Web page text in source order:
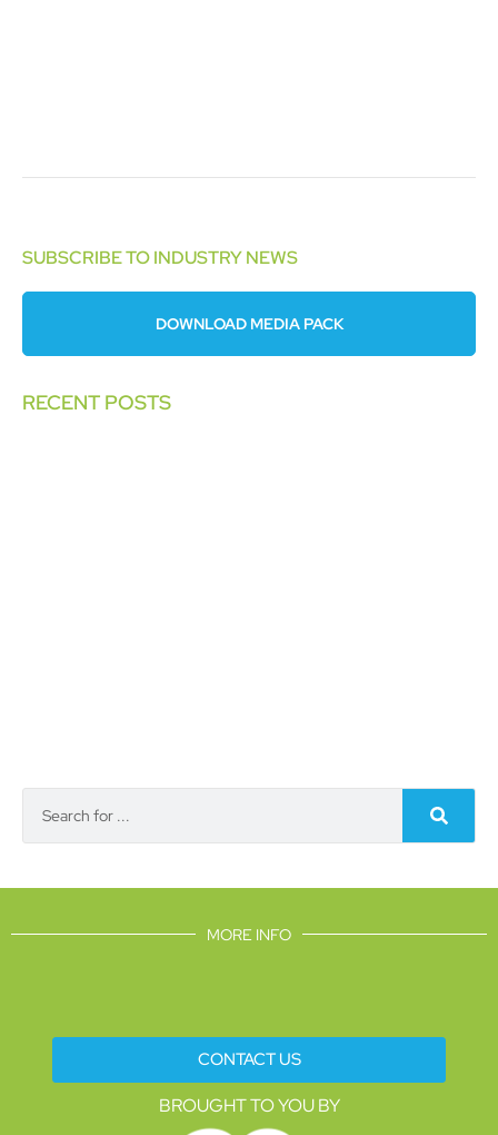
SUBSCRIBE TO INDUSTRY NEWS
DOWNLOAD MEDIA PACK
RECENT POSTS
MORE INFO
CONTACT US
BROUGHT TO YOU BY